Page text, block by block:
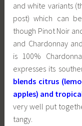
and white variants
post) which can
though Pinot Noir
and Chardonnay
is 100%
expresses its
blends citrus
apples) and
very well put
tangy.